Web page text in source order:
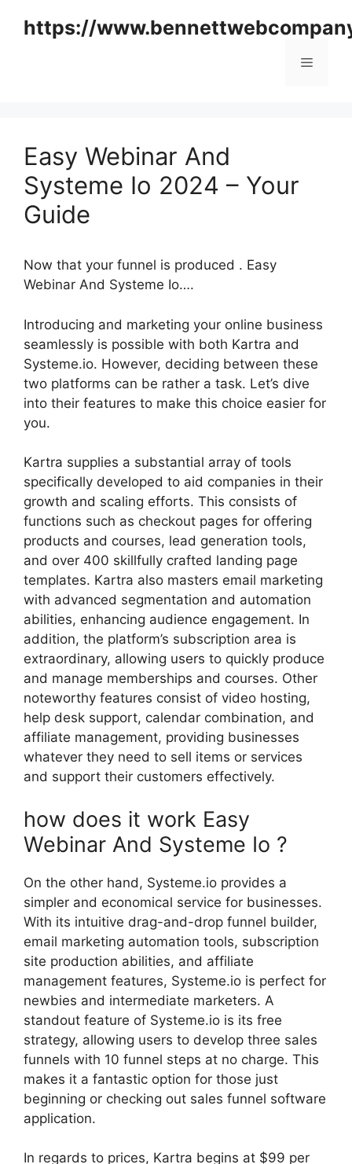
https://
Menu
Easy Webinar And
Systeme Io 2024 – Your
Guide
Now that your funnel is produced . Easy
Webinar And Systeme Io….
Introducing and marketing your online business
seamlessly is possible with both Kartra and
Systeme.io. However, deciding between these
two platforms can be rather a task. Let’s dive
into their features to make this choice easier for
you.
Kartra supplies a substantial array of tools
specifically developed to aid companies in their
growth and scaling efforts. This consists of
functions such as checkout pages for offering
products and courses, lead generation tools,
and over 400 skillfully crafted landing page
templates. Kartra also masters email marketing
with advanced segmentation and automation
abilities, enhancing audience engagement. In
addition, the platform’s subscription area is
extraordinary, allowing users to quickly produce
and manage memberships and courses. Other
noteworthy features consist of video hosting,
help desk support, calendar combination, and
affiliate management, providing businesses
whatever they need to sell items or services
and support their customers effectively.
how does it work Easy
Webinar And Systeme Io ?
On the other hand, Systeme.io provides a
simpler and economical service for businesses.
With its intuitive drag-and-drop funnel builder,
email marketing automation tools, subscription
site production abilities, and affiliate
management features, Systeme.io is perfect for
newbies and intermediate marketers. A
standout feature of Systeme.io is its free
strategy, allowing users to develop three sales
funnels with 10 funnel steps at no charge. This
makes it a fantastic option for those just
beginning or checking out sales funnel software
application.
In regards to prices, Kartra begins at $99 per